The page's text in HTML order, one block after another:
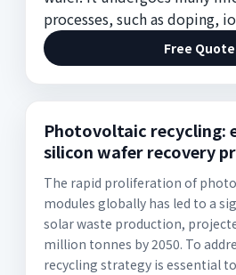
processes, such as doping,
Free Quote
Photovoltaic recycling:
silicon wafer recovery
The rapid proliferation of
modules globally has led to a
solar waste production,
million tonnes by 2050. To
recycling strategy is essential